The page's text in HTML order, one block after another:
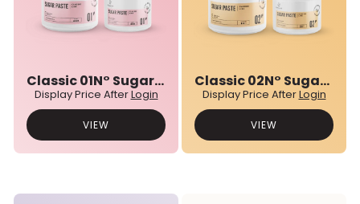
Classic 01N° Sugar Paste
Display Price AfterLogin
VIEW
Classic 02N° Sugar Paste
Display Price AfterLogin
VIEW